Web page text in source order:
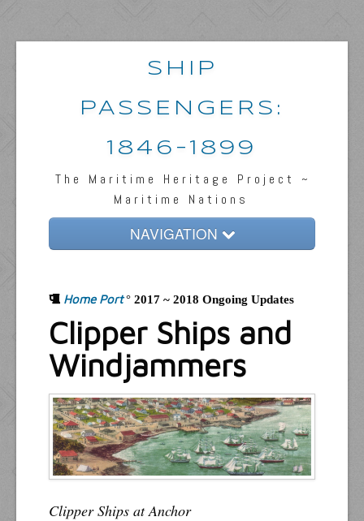
SHIP
PASSENGERS:
1846-1899
The Maritime Heritage Project ~
Maritime Nations
NAVIGATION
Passengers & News
Captains & Ships
Resources
Inquiries
Home Port° 2017 ~ 2018 Ongoing Updates
Clipper Ships and
Windjammers
Clipper Ships at Anchor